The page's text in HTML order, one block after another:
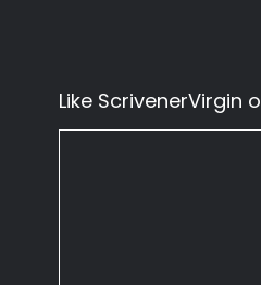
Like ScrivenerVirgin